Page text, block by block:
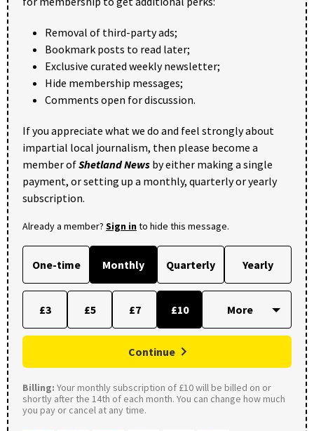
Removal of third-party ads;
Bookmark posts to read later;
Exclusive curated weekly newsletter;
Hide membership messages;
Comments open for discussion.
If you appreciate what we do and feel strongly about
impartial local journalism, then please become a
member ofShetland News by either making a single
payment, or setting up a monthly, quarterly or yearly
subscription.
Already a member? Sign into hide this message.
One-time Monthly Quarterly Yearly
£3 £5 £7 £10
Continue
Billing: Your monthly subscription of £10 will be billed on or
shortly after the 14th of each month. You can change how much
you pay or cancel at any time.